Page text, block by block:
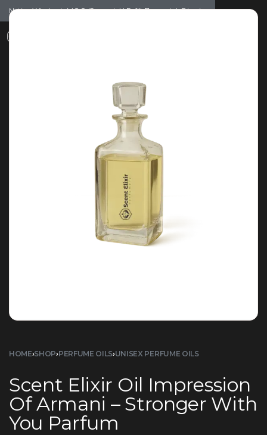
Notice: Wholesale MOQ (5pcs min) | Refill (7pcs min) Dismiss
HOME›SHOP›PERFUME OILS›UNISEX PERFUME OILS
Scent Elixir Oil Impression
Of Armani – Stronger With
You Parfum